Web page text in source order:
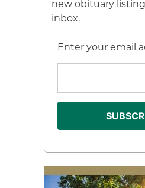
new obituary
inbox.
Enter your email